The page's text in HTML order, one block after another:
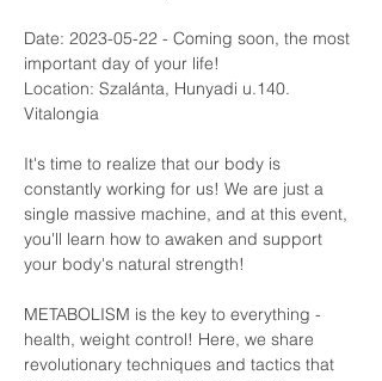
Date: 2023-05-22 - Coming soon, the most
important day of your life!
Location: Szalánta, Hunyadi u.140.
Vitalongia
It's time to realize that our body is
constantly working for us! We are just a
single massive machine, and at this event,
you'll learn how to awaken and support
your body's natural strength!
METABOLISM is the key to everything -
health, weight control! Here, we share
revolutionary techniques and tactics that